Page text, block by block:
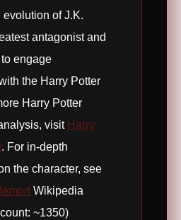
of J.K.
antagonist and
engage
the Harry Potter
Harry Potter
visit Harry
. For in-depth
the character, see
Wikipedia
~1350)